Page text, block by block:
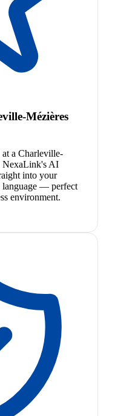
Mézières
at a Charleville-
NexaLink's AI
into your
— perfect
environment.